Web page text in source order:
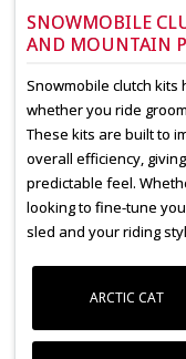
SNOWMOBILE
AND MOUNTAIN
Snowmobile clutch
whether you ride
These kits are built to
overall efficiency,
predictable feel.
looking to fine-tune
sled and your riding
ARCTIC CAT